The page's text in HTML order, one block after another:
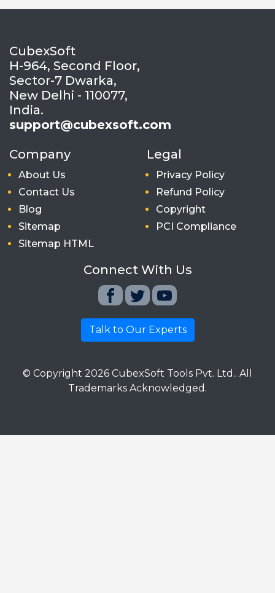
CubexSoft
H-964, Second Floor,
Sector-7 Dwarka,
New Delhi - 110077,
India.
support@cubexsoft.com
Company
About Us
Contact Us
Blog
Sitemap
Sitemap HTML
Legal
Privacy Policy
Refund Policy
Copyright
PCI Compliance
Connect With Us
Talk to Our Experts
© Copyright 2026 CubexSoft Tools Pvt. Ltd.. All
Trademarks Acknowledged.